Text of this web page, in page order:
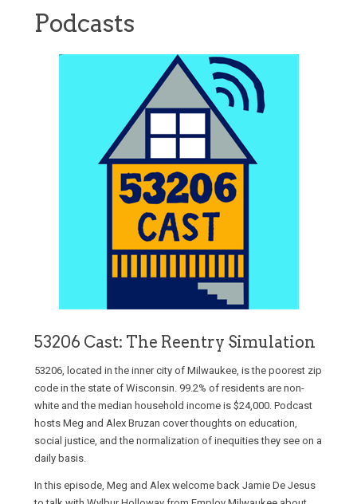
Podcasts
53206 Cast: The Reentry Simulation
53206, located in the inner city of Milwaukee, is the poorest zip
code in the state of Wisconsin. 99.2% of residents are non-
white and the median household income is $24,000. Podcast
hosts Meg and Alex Bruzan cover thoughts on education,
social justice, and the normalization of inequities they see on a
daily basis.
In this episode, Meg and Alex welcome back Jamie De Jesus